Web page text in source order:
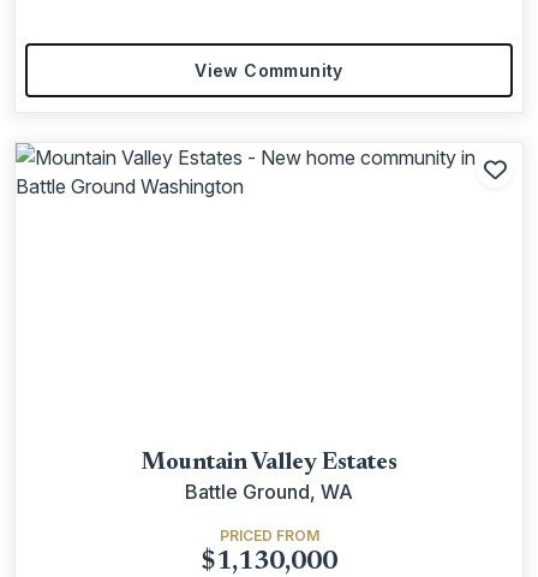
View Community
Mountain Valley Estates
Battle Ground, WA
PRICED FROM
$1,130,000